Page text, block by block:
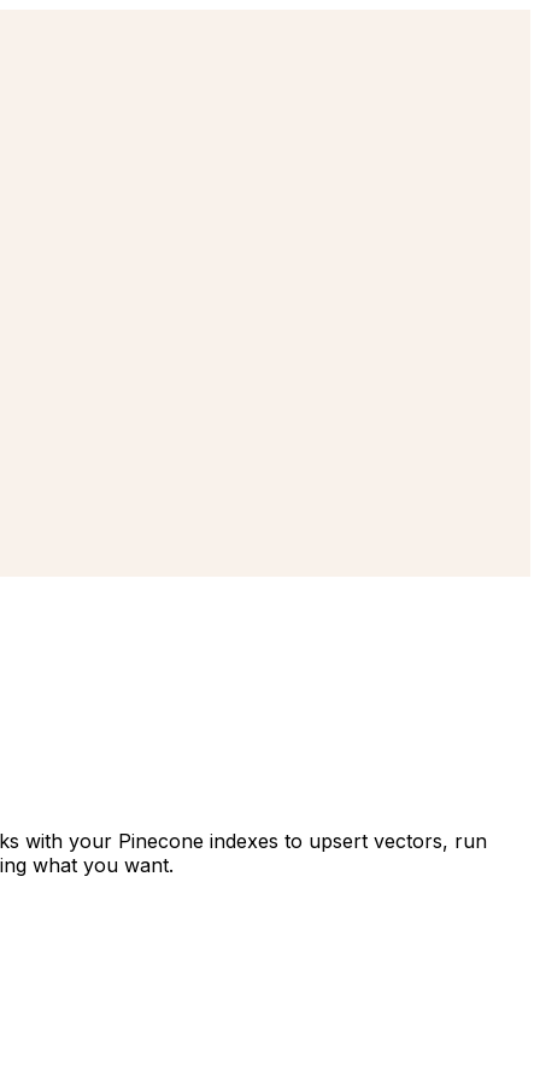
with your Pinecone indexes to upsert vectors, run
what you want.